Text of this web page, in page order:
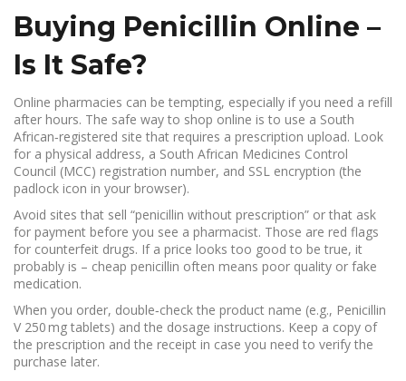
Buying Penicillin Online –
Is It Safe?
Online pharmacies can be tempting, especially if you need a refill
after hours. The safe way to shop online is to use a South
African‑registered site that requires a prescription upload. Look
for a physical address, a South African Medicines Control
Council (MCC) registration number, and SSL encryption (the
padlock icon in your browser).
Avoid sites that sell “penicillin without prescription” or that ask
for payment before you see a pharmacist. Those are red flags
for counterfeit drugs. If a price looks too good to be true, it
probably is – cheap penicillin often means poor quality or fake
medication.
When you order, double‑check the product name (e.g., Penicillin
V 250 mg tablets) and the dosage instructions. Keep a copy of
the prescription and the receipt in case you need to verify the
purchase later.